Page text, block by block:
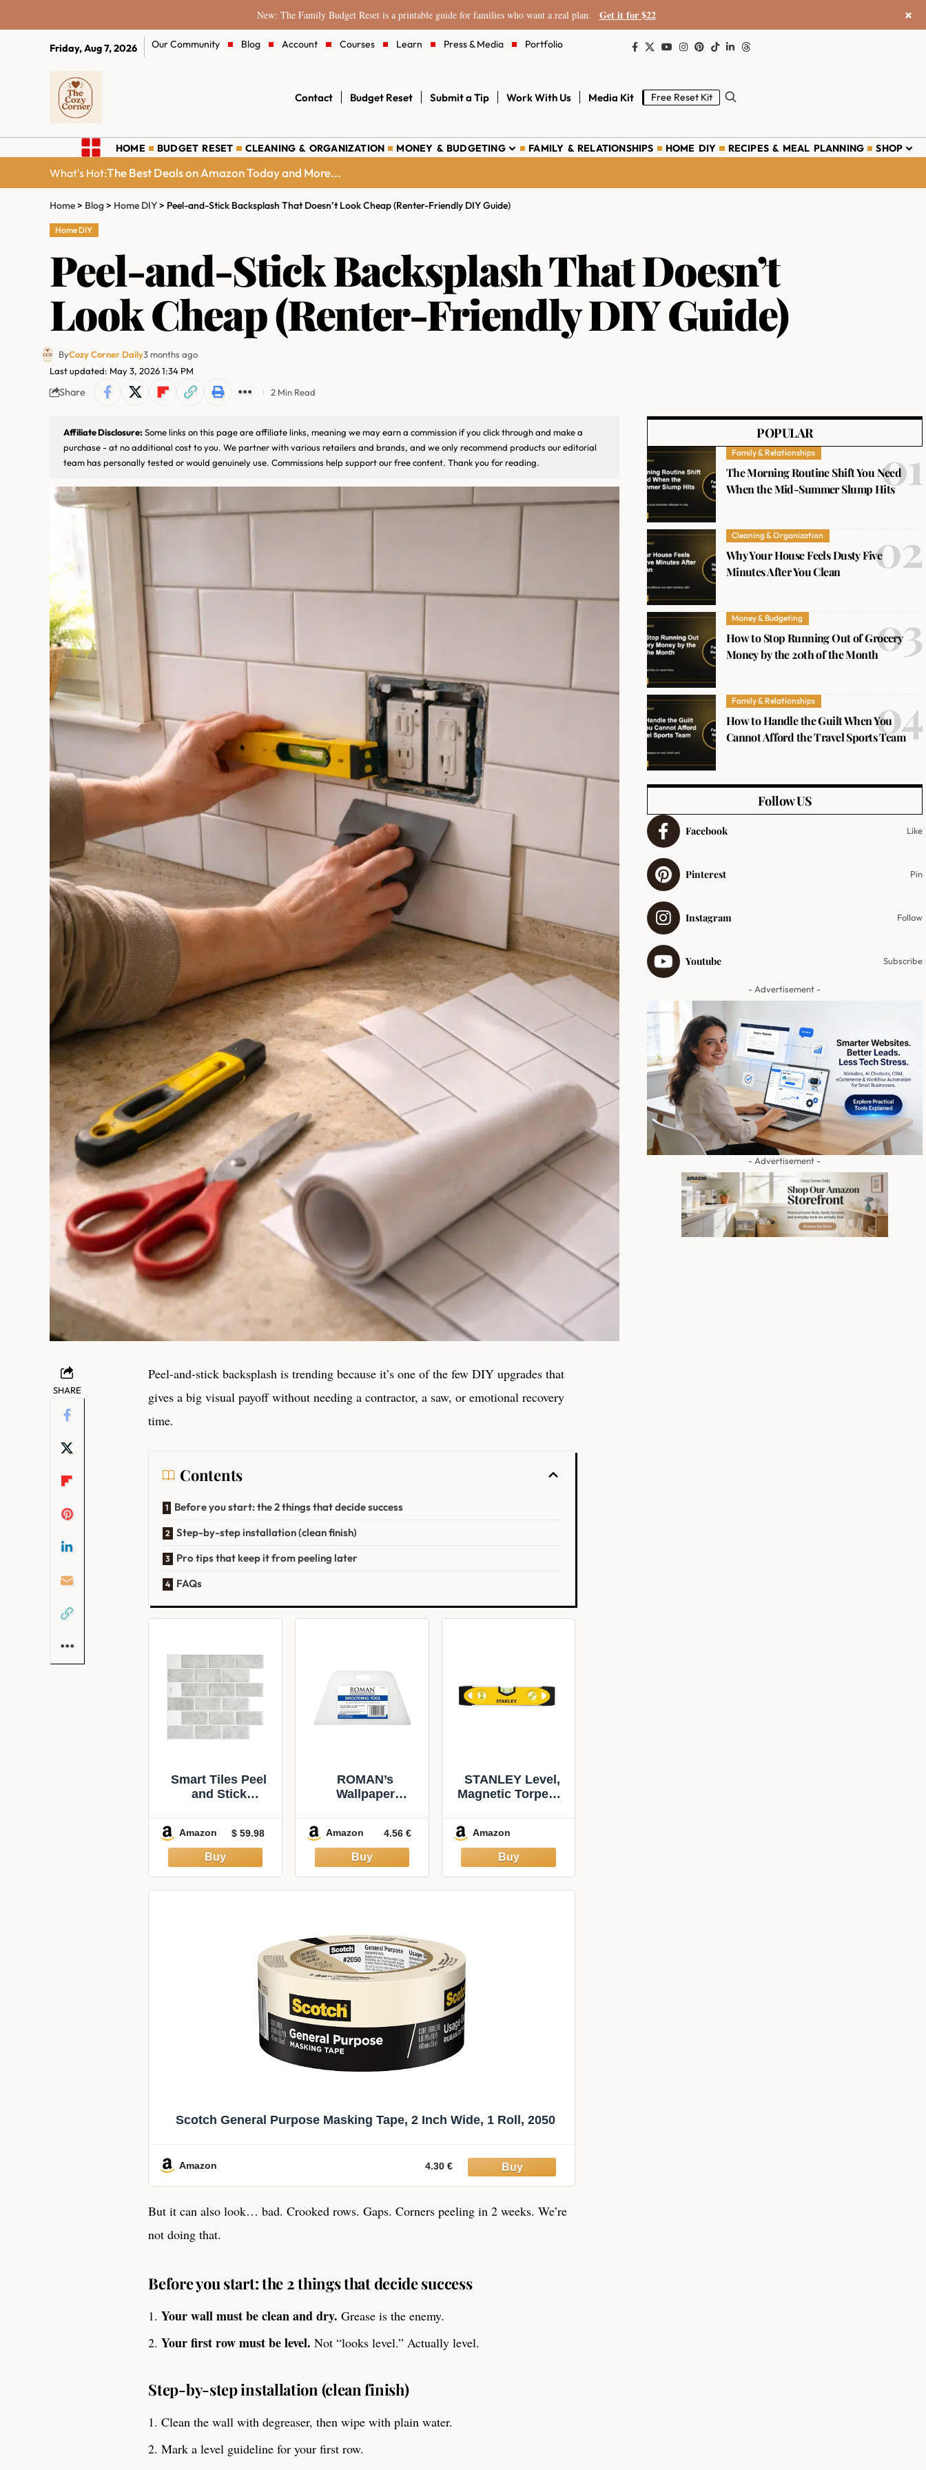
New: The Family Budget Reset is a printable guide for families who want a real plan. Get it for $22 ×
Friday, Aug 7, 2026 Our Community Blog Account Courses Learn Press & Media Portfolio
Contact Budget Reset Submit a Tip Work With Us Media Kit Free Reset Kit
HOME BUDGET RESET CLEANING & ORGANIZATION MONEY & BUDGETING FAMILY & RELATIONSHIPS HOME DIY RECIPES & MEAL PLANNING SHOP
What's Hot:The Best Deals on Amazon Today and More...
Home> Blog> Home DIY> Peel-and-Stick Backsplash That Doesn’t Look Cheap (Renter-Friendly DIY Guide)
Home DIY
Peel-and-Stick Backsplash That Doesn’t
Look Cheap (Renter-Friendly DIY Guide)
Last updated: May 3, 2026 1:34 PM
ByCozy Corner Daily3 months ago
Share 2 Min Read
Affiliate Disclosure: Some links on this page are affiliate links, meaning we may earn a commission if you click through and make a
purchase - at no additional cost to you. We partner with various retailers and brands, and we only recommend products our editorial
team has personally tested or would genuinely use. Commissions help support our free content. Thank you for reading.
SHARE
Peel-and-stick backsplash is trending because it’s one of the few DIY upgrades that
gives a big visual payoff without needing a contractor, a saw, or emotional recovery
time.
Contents
Before you start: the 2 things that decide success
Step-by-step installation (clean finish)
Pro tips that keep it from peeling later
FAQs
Smart Tiles Peel
and Stick
Marble,
10.95″x9.7″ | Pack
of 10 (6.3 sq ft),
Glossy,
Heat/Moisture
Renter Friendly,
Made in Canada
Amazon $ 59.98
ROMAN’s
Wallpaper
Improvement,
Wallpaper
Smoother for
Installation, 7.75-
Inch Wide, Plastic,
Amazon 4.56 €
STANLEY Level,
Magnetic Torpedo,
Amazon
Scotch General Purpose Masking Tape, 2 Inch Wide, 1 Roll, 2050
Amazon 4.30 €
But it can also look… bad. Crooked rows. Gaps. Corners peeling in 2 weeks. We’re
not doing that.
Before you start: the 2 things that decide success
Your wall must be clean and dry. Grease is the enemy.
Your first row must be level. Not “looks level.” Actually level.
Step-by-step installation (clean finish)
Clean the wall with degreaser, then wipe with plain water.
Mark a level guideline for your first row.
POPULAR
Family & Relationships
The Morning Routine Shift You Need
When the Mid-Summer Slump Hits
Cleaning & Organization
Why Your House Feels Dusty Five
Minutes After You Clean
Money & Budgeting
How to Stop Running Out of Grocery
Money by the 20th of the Month
Family & Relationships
How to Handle the Guilt When You
Cannot Afford the Travel Sports Team
Follow US
Facebook Like
Pinterest Pin
Instagram Follow
Youtube Subscribe
- Advertisement -
- Advertisement -